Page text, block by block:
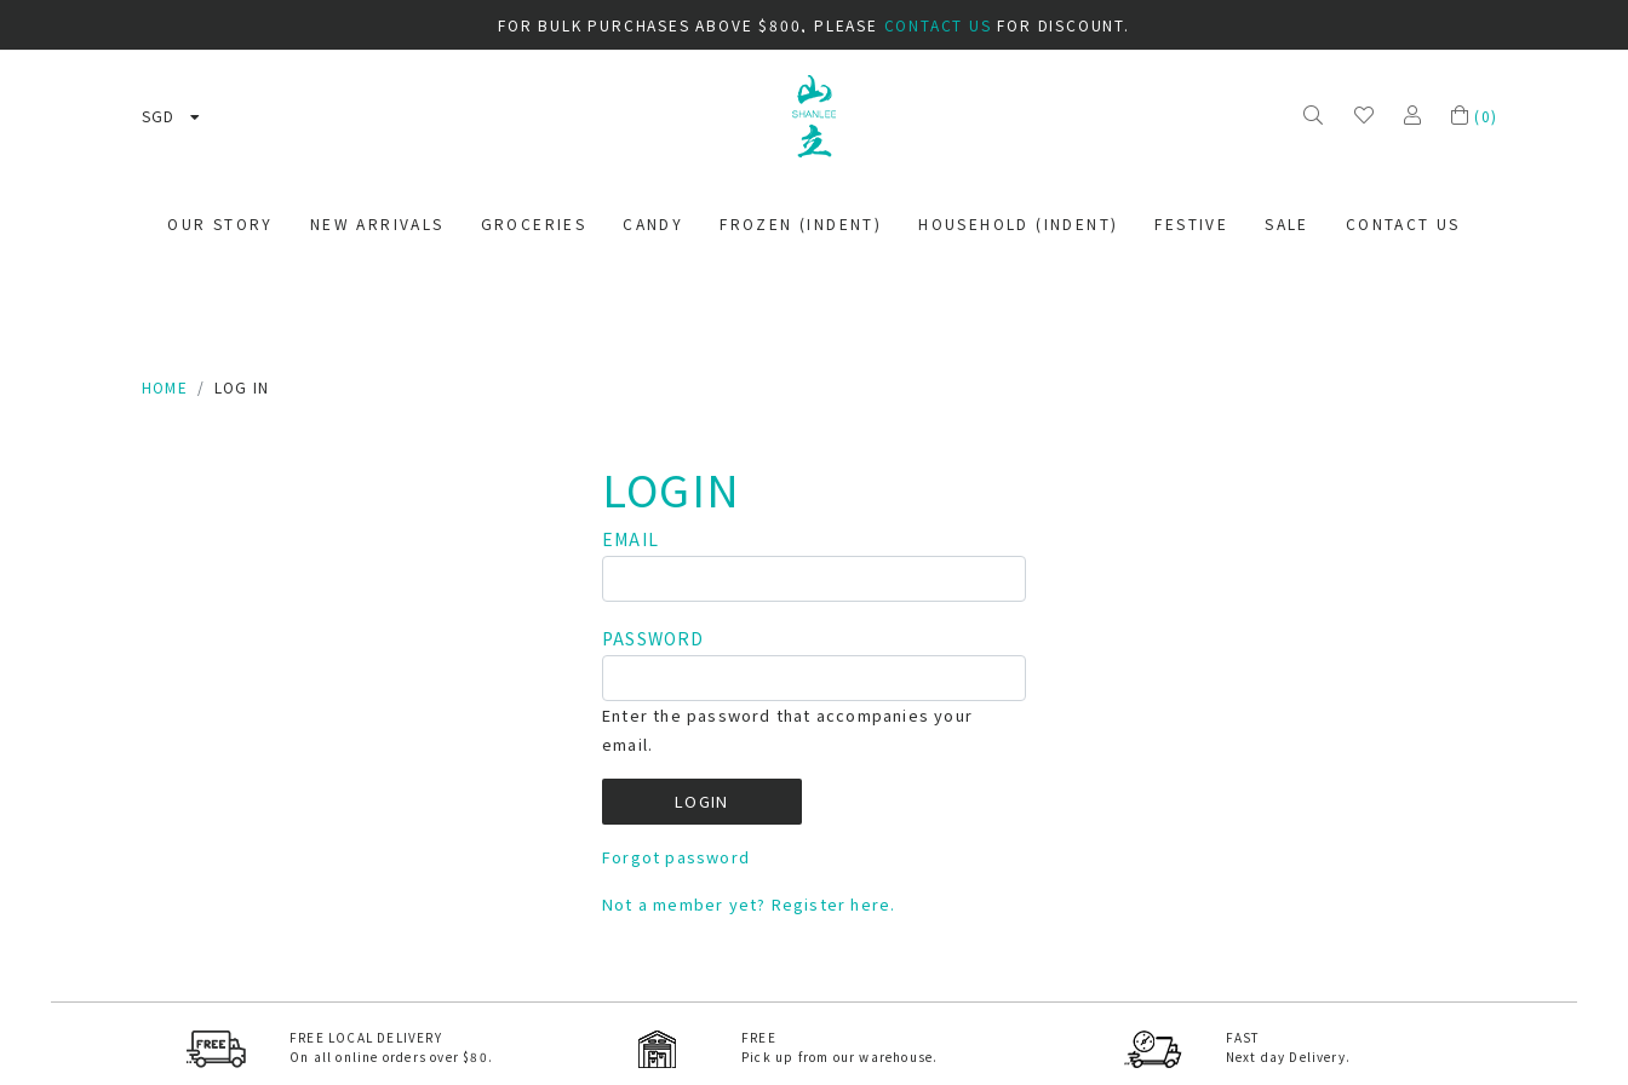
FOR BULK PURCHASES ABOVE $800, PLEASE CONTACT US FOR DISCOUNT.
SGD (0)
OUR STORY NEW ARRIVALS GROCERIES CANDY FROZEN (INDENT) HOUSEHOLD (INDENT) FESTIVE SALE CONTACT US
HOME LOG IN
LOGIN
EMAIL
PASSWORD
Enter the password that accompanies your
email.
Forgot password
Not a member yet? Register here.
FREE LOCAL DELIVERY
On all online orders over $80.
FREE
Pick up from our warehouse.
FAST
Next day Delivery.